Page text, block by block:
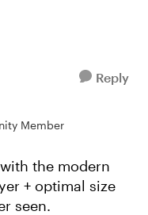
Reply
Member
the modern
+ optimal size
seen.